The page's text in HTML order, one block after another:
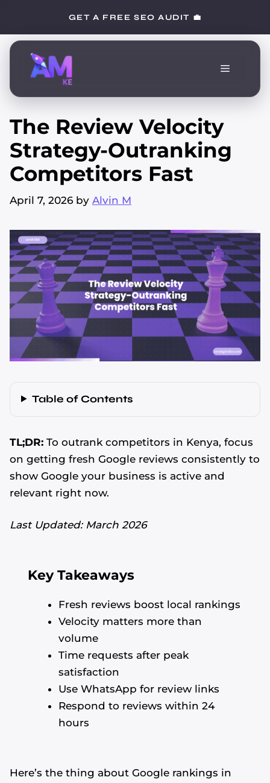
content
GET A FREE SEO AUDIT 💼
Menu
The Review Velocity
Strategy-Outranking
Competitors Fast
April 7, 2026 by Alvin M
Table of Contents
TL;DR: To outrank competitors in Kenya, focus
on getting fresh Google reviews consistently to
show Google your business is active and
relevant right now.
Last Updated: March 2026
Key Takeaways
Fresh reviews boost local rankings
Velocity matters more than
volume
Time requests after peak
satisfaction
Use WhatsApp for review links
Respond to reviews within 24
hours
Here’s the thing about Google rankings in